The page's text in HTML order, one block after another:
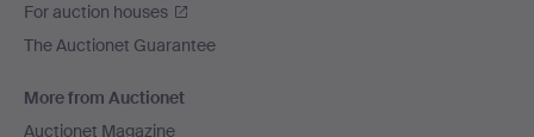
For auction houses
The Auctionet Guarantee
More from Auctionet
Auctionet Magazine